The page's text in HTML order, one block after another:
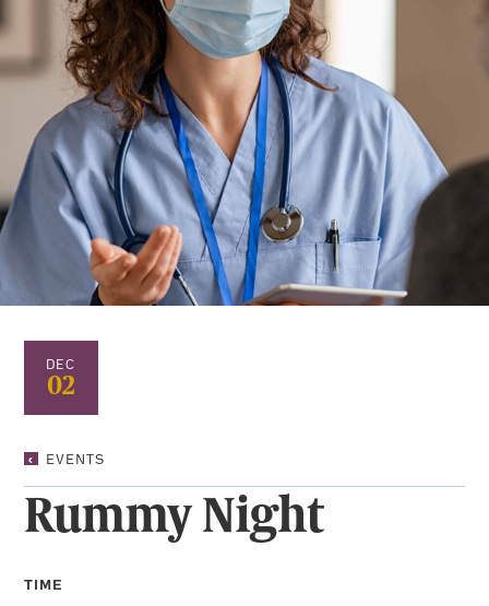
DEC
02
EVENTSRUMMY
Rummy Night
TIME